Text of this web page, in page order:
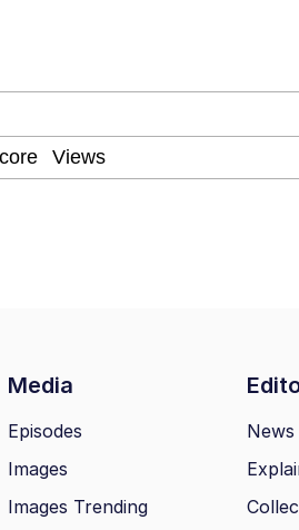
Know How To Do It
Media
Episodes
Images
Images Trending
News